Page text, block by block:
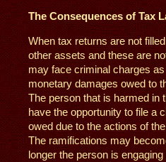
The Consequences of Tax
When tax returns are not
other assets and these are
may face criminal charges
monetary damages owed to
The person that is harmed in
have the opportunity to file a
owed due to the actions of
The ramifications may
longer the person is